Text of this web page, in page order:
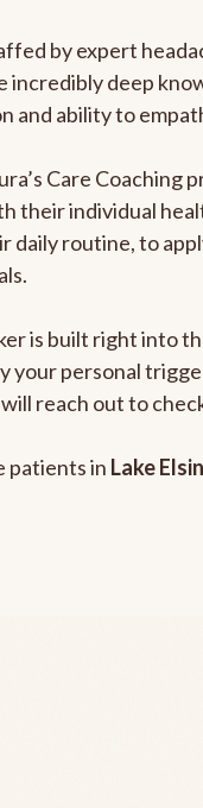
by expert
incredibly deep
and ability to
Care
their individual
routine, to
is built right into
personal
reach out to
patients in Lake